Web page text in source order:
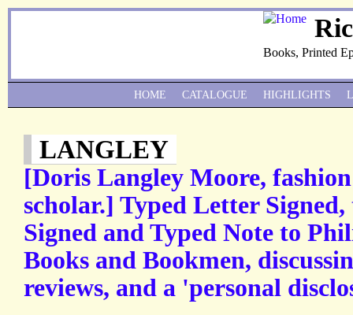
Books, Printed
LANGLEY
[Doris Langley Moore,
scholar.] Typed Letter
Signed and Typed Note to
Books and Bookmen,
reviews, and a 'personal
HOME CATALOGUE HIGHLIGHTS